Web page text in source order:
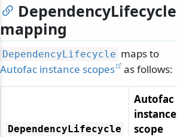
DependencyLifecycle
mapping
DependencyLifecycle maps to
Autofac instance scopes
as follows:
DependencyLifecycle
Autofac
instance
scope